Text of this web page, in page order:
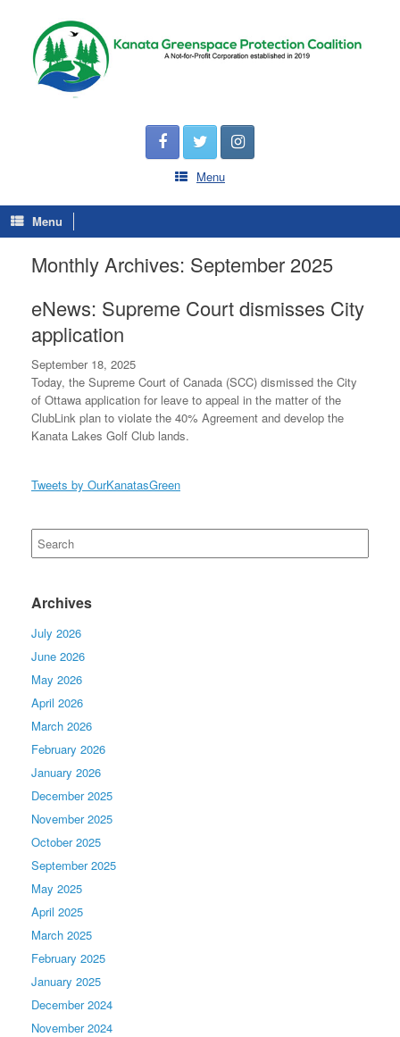
Menu
Menu
Monthly Archives: September 2025
eNews: Supreme Court dismisses City
application
September 18, 2025
Today, the Supreme Court of Canada (SCC) dismissed the City
of Ottawa application for leave to appeal in the matter of the
ClubLink plan to violate the 40% Agreement and develop the
Kanata Lakes Golf Club lands.
Tweets by OurKanatasGreen
Search
for:
Archives
July 2026
June 2026
May 2026
April 2026
March 2026
February 2026
January 2026
December 2025
November 2025
October 2025
September 2025
May 2025
April 2025
March 2025
February 2025
January 2025
December 2024
November 2024